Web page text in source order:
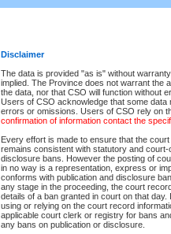
Disclaimer
The data is provided "as is" without
implied. The Province does not warrant the
the data, nor that CSO will function without
Users of CSO acknowledge that some data
errors or omissions. Users of CSO rely on
confirmation of information contact the
Every effort is made to ensure that the
remains consistent with statutory and court-
disclosure bans. However the posting of
in no way is a representation, express or
conforms with publication and disclosure
any stage in the proceeding, the court
details of a ban granted in court on that
using or relying on the court record
applicable court clerk or registry for bans
any bans on publication or disclosure.
CSO Session Summary:
Service Description File No. Amount
Total For Session: